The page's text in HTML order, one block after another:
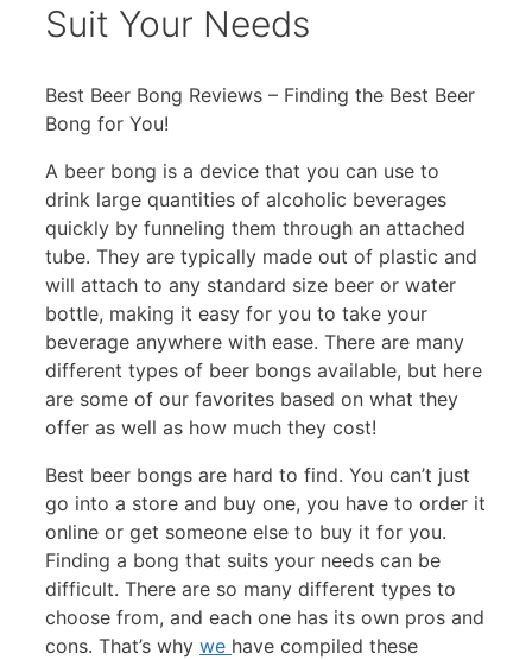
Suit Your Needs
Best Beer Bong Reviews – Finding the Best Beer
Bong for You!
A beer bong is a device that you can use to
drink large quantities of alcoholic beverages
quickly by funneling them through an attached
tube. They are typically made out of plastic and
will attach to any standard size beer or water
bottle, making it easy for you to take your
beverage anywhere with ease. There are many
different types of beer bongs available, but here
are some of our favorites based on what they
offer as well as how much they cost!
Best beer bongs are hard to find. You can’t just
go into a store and buy one, you have to order it
online or get someone else to buy it for you.
Finding a bong that suits your needs can be
difficult. There are so many different types to
choose from, and each one has its own pros and
cons. That’s why we have compiled these